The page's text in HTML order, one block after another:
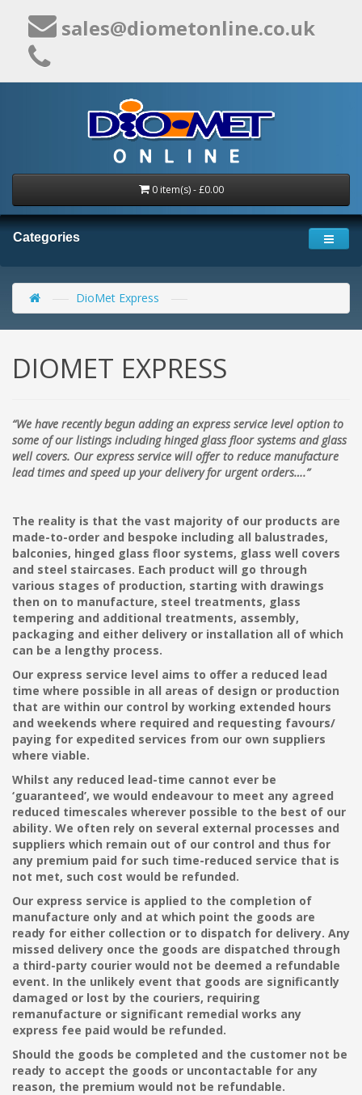
sales@diometonline.co.uk
0 item(s) - £0.00
Categories
DioMet Express
DIOMET EXPRESS
“We have recently begun adding an express service level option to
some of our listings including hinged glass floor systems and glass
well covers. Our express service will offer to reduce manufacture
lead times and speed up your delivery for urgent orders….”
The reality is that the vast majority of our products are
made-to-order and bespoke including all balustrades,
balconies, hinged glass floor systems, glass well covers
and steel staircases. Each product will go through
various stages of production, starting with drawings
then on to manufacture, steel treatments, glass
tempering and additional treatments, assembly,
packaging and either delivery or installation all of which
can be a lengthy process.
Our express service level aims to offer a reduced lead
time where possible in all areas of design or production
that are within our control by working extended hours
and weekends where required and requesting favours/
paying for expedited services from our own suppliers
where viable.
Whilst any reduced lead-time cannot ever be
‘guaranteed’, we would endeavour to meet any agreed
reduced timescales wherever possible to the best of our
ability. We often rely on several external processes and
suppliers which remain out of our control and thus for
any premium paid for such time-reduced service that is
not met, such cost would be refunded.
Our express service is applied to the completion of
manufacture only and at which point the goods are
ready for either collection or to dispatch for delivery. Any
missed delivery once the goods are dispatched through
a third-party courier would not be deemed a refundable
event. In the unlikely event that goods are significantly
damaged or lost by the couriers, requiring
remanufacture or significant remedial works any
express fee paid would be refunded.
Should the goods be completed and the customer not be
ready to accept the goods or uncontactable for any
reason, the premium would not be refundable.